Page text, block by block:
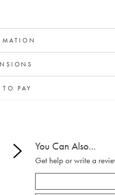
PAY
You Can Also...
Get help or write a